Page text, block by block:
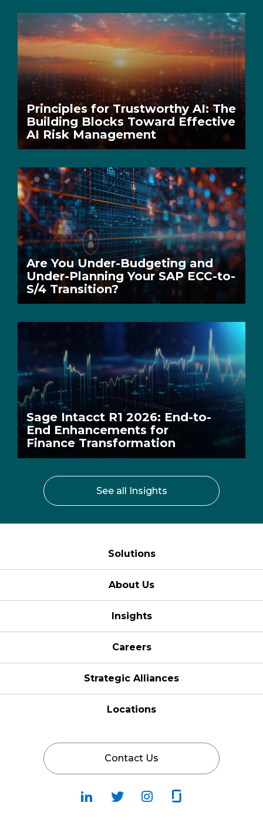
Principles for Trustworthy AI: The
Building Blocks Toward Effective
AI Risk Management
Are You Under-Budgeting and
Under-Planning Your SAP ECC-to-
S/4 Transition?
Sage Intacct R1 2026: End-to-
End Enhancements for
Finance Transformation
See all Insights
Solutions
About Us
Insights
Careers
Strategic Alliances
Locations
Contact Us
FollowFollowFallow